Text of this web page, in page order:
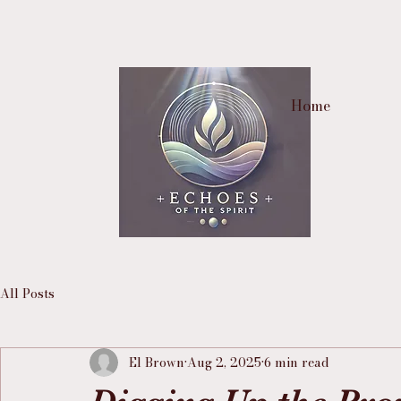
Home
All Posts
El BrownAug 2, 20256 min read